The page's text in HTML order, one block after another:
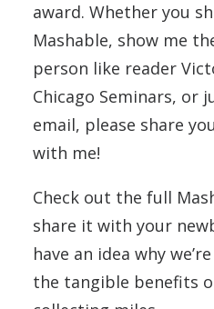
award. Whether you
Mashable, show me
person like reader
Chicago Seminars, or
email, please share
with me!
Check out the full
share it with your
have an idea why
the tangible benefits